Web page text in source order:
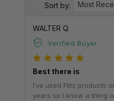
Sort by:
WALTER Q
Verified Buyer
Best there is
I’ve used Flitz products
years so I know a thing